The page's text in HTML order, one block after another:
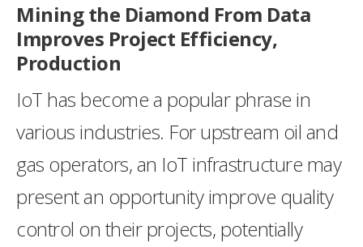
Mining the Diamond From Data
Improves Project Efficiency,
Production
IoT has become a popular phrase in
various industries. For upstream oil and
gas operators, an IoT infrastructure may
present an opportunity improve quality
control on their projects, potentially